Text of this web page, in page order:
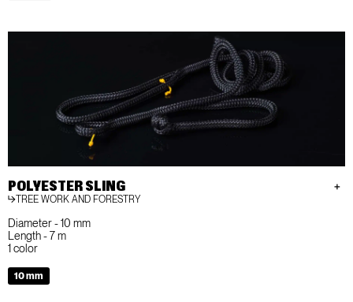
POLYESTER SLING
TREE WORK AND FORESTRY
Diameter - 10 mm
Length - 7 m
1 color
10 mm